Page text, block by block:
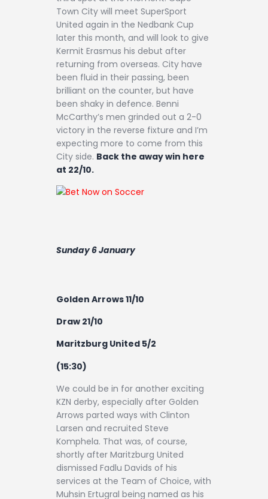
Town City will meet SuperSport
United again in the Nedbank Cup
later this month, and will look to give
Kermit Erasmus his debut after
returning from overseas. City have
been fluid in their passing, been
brilliant on the counter, but have
been shaky in defence. Benni
McCarthy’s men grinded out a 2-0
victory in the reverse fixture and I’m
expecting more to come from this
City side. Back the away win here
at 22/10.
Sunday 6 January
Golden Arrows 11/10
Draw 21/10
Maritzburg United 5/2
(15:30)
We could be in for another exciting
KZN derby, especially after Golden
Arrows parted ways with Clinton
Larsen and recruited Steve
Komphela. That was, of course,
shortly after Maritzburg United
dismissed Fadlu Davids of his
services at the Team of Choice, with
Muhsin Ertugral being named as his